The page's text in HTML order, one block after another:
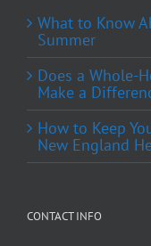
What to Know
Summer
Does a Whole-
Make a
How to Keep
New England
CONTACT INFO